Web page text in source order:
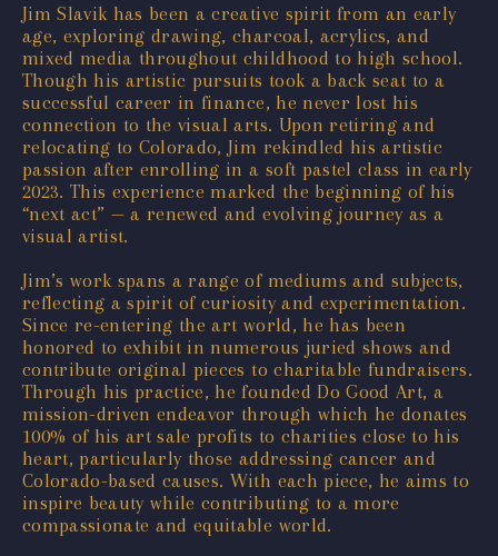
Jim Slavik has been a creative spirit from an early
age, exploring drawing, charcoal, acrylics, and
mixed media throughout childhood to high school.
Though his artistic pursuits took a back seat to a
successful career in finance, he never lost his
connection to the visual arts. Upon retiring and
relocating to Colorado, Jim rekindled his artistic
passion after enrolling in a soft pastel class in early
2023. This experience marked the beginning of his
“next act” — a renewed and evolving journey as a
visual artist.
Jim’s work spans a range of mediums and subjects,
reflecting a spirit of curiosity and experimentation.
Since re-entering the art world, he has been
honored to exhibit in numerous juried shows and
contribute original pieces to charitable fundraisers.
Through his practice, he founded Do Good Art, a
mission-driven endeavor through which he donates
100% of his art sale profits to charities close to his
heart, particularly those addressing cancer and
Colorado-based causes. With each piece, he aims to
inspire beauty while contributing to a more
compassionate and equitable world.